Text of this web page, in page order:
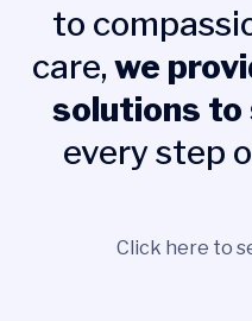
to
care, we
solutions to
every step
Click here to